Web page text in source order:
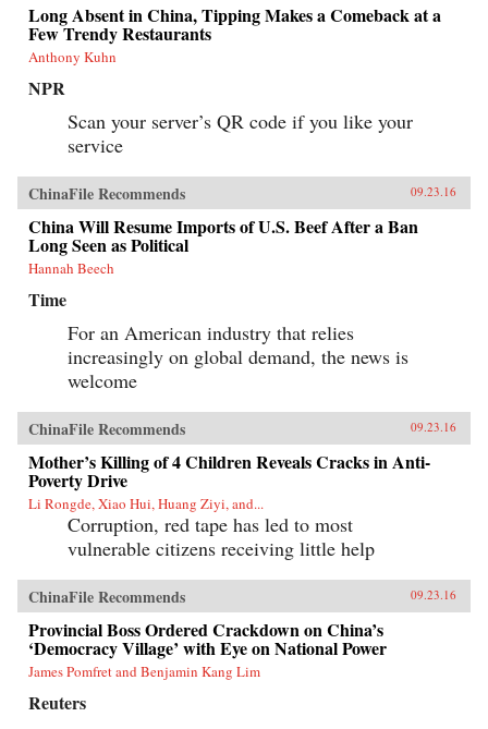
Long Absent in China, Tipping Makes a Comeback at a
Few Trendy Restaurants
Anthony Kuhn
NPR
Scan your server’s QR code if you like your
service
ChinaFile Recommends 09.23.16
China Will Resume Imports of U.S. Beef After a Ban
Long Seen as Political
Hannah Beech
Time
For an American industry that relies
increasingly on global demand, the news is
welcome
ChinaFile Recommends 09.23.16
Mother’s Killing of 4 Children Reveals Cracks in Anti-
Poverty Drive
Li Rongde, Xiao Hui, Huang Ziyi, and...
Corruption, red tape has led to most
vulnerable citizens receiving little help
ChinaFile Recommends 09.23.16
Provincial Boss Ordered Crackdown on China’s
‘Democracy Village’ with Eye on National Power
James Pomfret and Benjamin Kang Lim
Reuters